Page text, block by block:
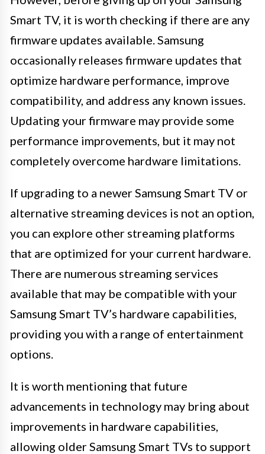
Smart TV, it is worth checking if there are any
firmware updates available. Samsung
occasionally releases firmware updates that
optimize hardware performance, improve
compatibility, and address any known issues.
Updating your firmware may provide some
performance improvements, but it may not
completely overcome hardware limitations.
If upgrading to a newer Samsung Smart TV or
alternative streaming devices is not an option,
you can explore other streaming platforms
that are optimized for your current hardware.
There are numerous streaming services
available that may be compatible with your
Samsung Smart TV’s hardware capabilities,
providing you with a range of entertainment
options.
It is worth mentioning that future
advancements in technology may bring about
improvements in hardware capabilities,
allowing older Samsung Smart TVs to support